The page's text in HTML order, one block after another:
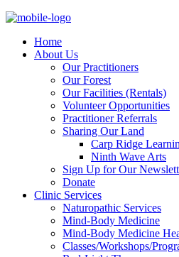
Home
About Us
Our Practitioners
Our Forest
Our Facilities (Rentals)
Volunteer Opportunities
Practitioner Referrals
Sharing Our Land
Carp Ridge
Ninth Wave Arts
Sign Up for Our
Donate
Clinic Services
Naturopathic Services
Mind-Body Medicine
Mind-Body Medicine
Classes/Workshops/